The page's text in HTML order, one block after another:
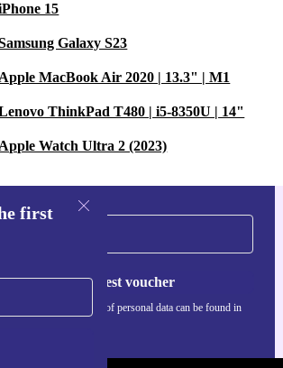
15
Galaxy S23
Apple MacBook Air 2020 | 13.3" | M1
ThinkPad T480 | i5-8350U | 14"
Apple Watch Ultra 2 (2023)
first
Request voucher
Information about the use of personal data can be found in